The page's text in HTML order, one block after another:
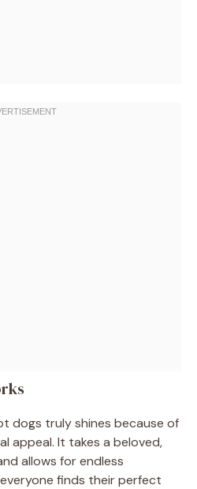
dogs truly shines because of
appeal. It takes a beloved,
allows for endless
finds their perfect